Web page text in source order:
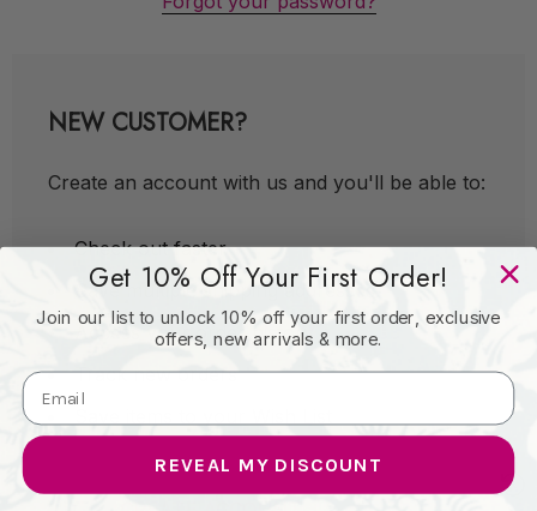
NEW CUSTOMER?
Create an account with us and you'll be able to:
Check out faster
Save multiple shipping addresses
Access your order history
Track new orders
Get 10% Off Your First Order!
Join our list to unlock 10% off your first order, exclusive
offers, new arrivals & more.
REVEAL MY DISCOUNT